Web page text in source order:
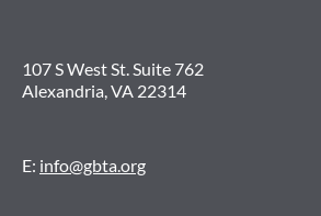
107 S West St. Suite 762
Alexandria, VA 22314
E: info@gbta.org